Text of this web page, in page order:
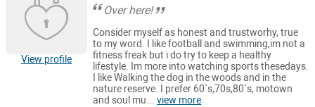
View profile
Over here!
Consider myself as honest and trustworhy, true
to my word. I like football and swimming,im not a
fitness freak but i do try to keep a healthy
lifestyle. Im more into watching sports thesedays.
I like Walking the dog in the woods and in the
nature reserve. I prefer 60`s,70s,80`s, motown
and soul mu...view more